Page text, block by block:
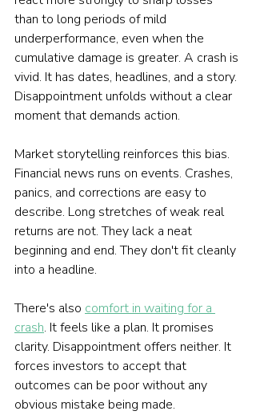
than to long periods of mild
underperformance, even when the
cumulative damage is greater. A crash is
vivid. It has dates, headlines, and a story.
Disappointment unfolds without a clear
moment that demands action.
Market storytelling reinforces this bias.
Financial news runs on events. Crashes,
panics, and corrections are easy to
describe. Long stretches of weak real
returns are not. They lack a neat
beginning and end. They don't fit cleanly
into a headline.
There's also comfort in waiting for a
crash. It feels like a plan. It promises
clarity. Disappointment offers neither. It
forces investors to accept that
outcomes can be poor without any
obvious mistake being made.